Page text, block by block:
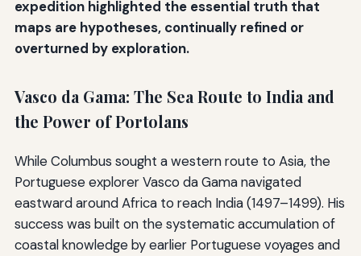
expedition highlighted the essential truth that
maps are hypotheses, continually refined or
overturned by exploration.
Vasco da Gama: The Sea Route to India and
the Power of Portolans
While Columbus sought a western route to Asia, the
Portuguese explorer Vasco da Gama navigated
eastward around Africa to reach India (1497–1499). His
success was built on the systematic accumulation of
coastal knowledge by earlier Portuguese voyages and